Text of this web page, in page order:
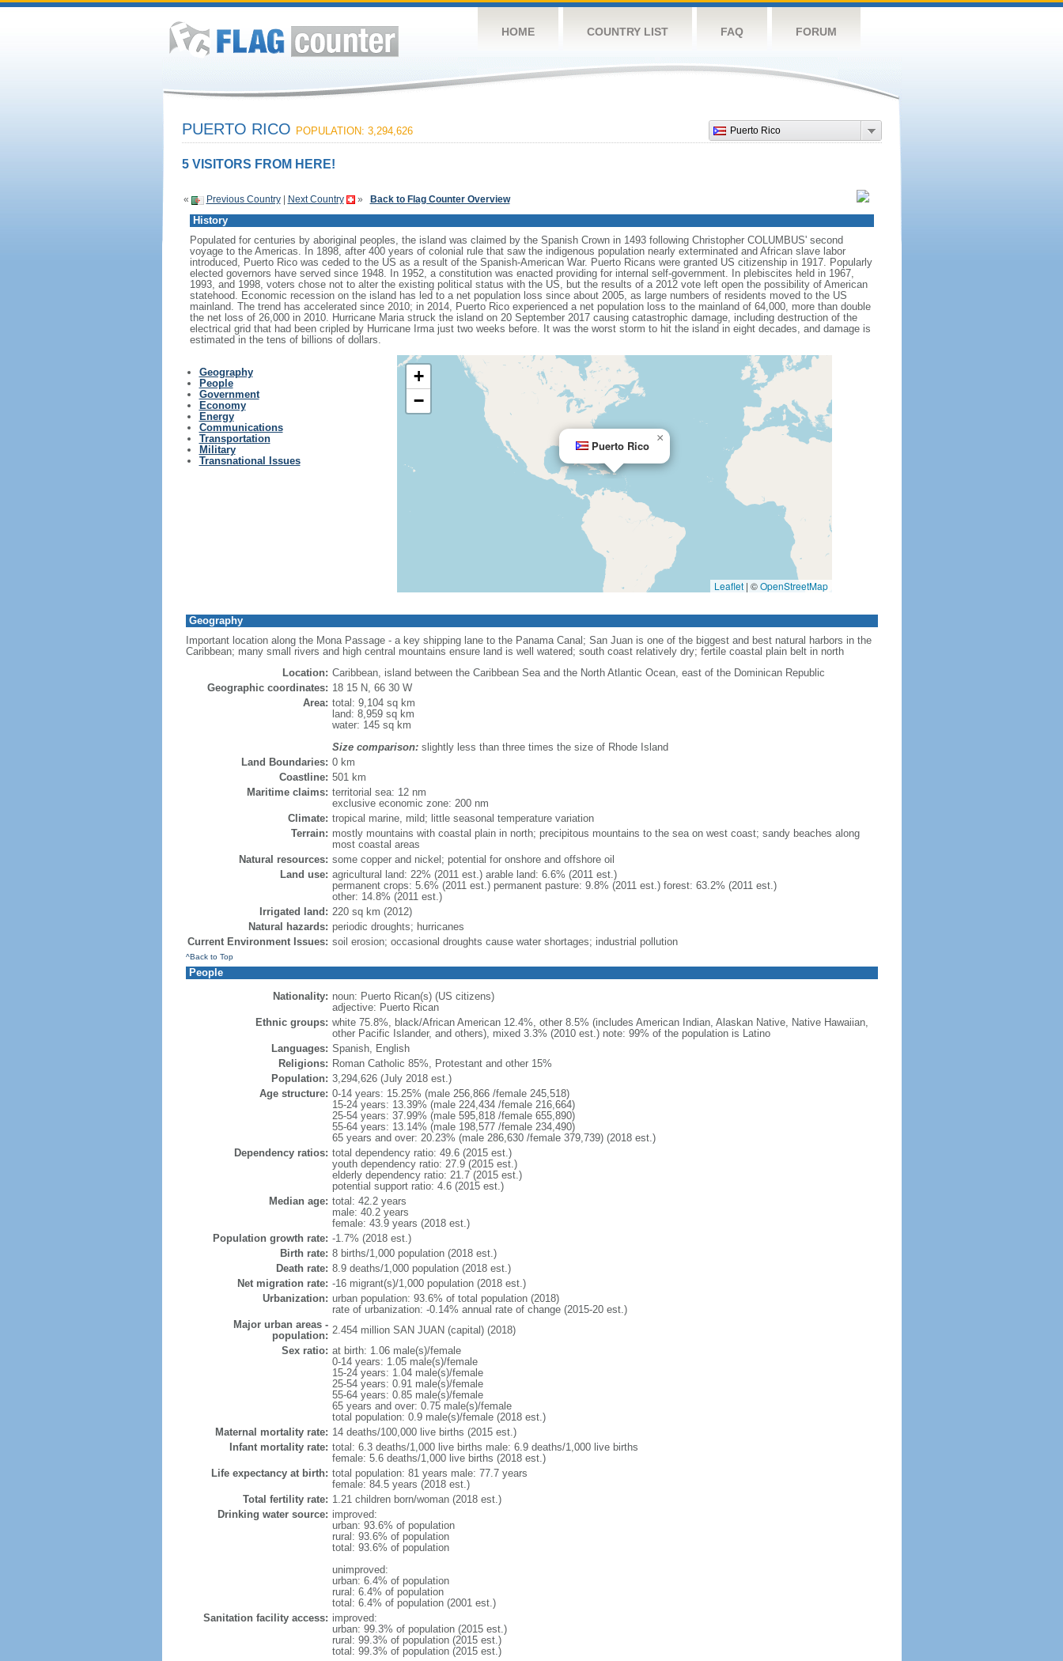
HOME COUNTRY LIST FAQ FORUM
Puerto Rico
PUERTO RICO POPULATION: 3,294,626
5 VISITORS FROM HERE!
« Previous Country| Next Country » Back to Flag Counter Overview
History
Populated for centuries by aboriginal peoples, the island was claimed by the Spanish Crown in 1493 following Christopher COLUMBUS' second
voyage to the Americas. In 1898, after 400 years of colonial rule that saw the indigenous population nearly exterminated and African slave labor
introduced, Puerto Rico was ceded to the US as a result of the Spanish-American War. Puerto Ricans were granted US citizenship in 1917. Popularly
elected governors have served since 1948. In 1952, a constitution was enacted providing for internal self-government. In plebiscites held in 1967,
1993, and 1998, voters chose not to alter the existing political status with the US, but the results of a 2012 vote left open the possibility of American
statehood. Economic recession on the island has led to a net population loss since about 2005, as large numbers of residents moved to the US
mainland. The trend has accelerated since 2010; in 2014, Puerto Rico experienced a net population loss to the mainland of 64,000, more than double
the net loss of 26,000 in 2010. Hurricane Maria struck the island on 20 September 2017 causing catastrophic damage, including destruction of the
electrical grid that had been cripled by Hurricane Irma just two weeks before. It was the worst storm to hit the island in eight decades, and damage is
estimated in the tens of billions of dollars.
Geography
People
Government
Economy
Energy
Communications
Transportation
Military
Transnational Issues
Puerto Rico
×
+
−
Leaflet | ©OpenStreetMap
Geography
Important location along the Mona Passage - a key shipping lane to the Panama Canal; San Juan is one of the biggest and best natural harbors in the
Caribbean; many small rivers and high central mountains ensure land is well watered; south coast relatively dry; fertile coastal plain belt in north
Location: Caribbean, island between the Caribbean Sea and the North Atlantic Ocean, east of the Dominican Republic
Geographic coordinates: 18 15 N, 66 30 W
Area: total: 9,104 sq km
land: 8,959 sq km
water: 145 sq km
Size comparison:slightly less than three times the size of Rhode Island
Land Boundaries: 0 km
Coastline: 501 km
Maritime claims: territorial sea: 12 nm
exclusive economic zone: 200 nm
Climate: tropical marine, mild; little seasonal temperature variation
Terrain: mostly mountains with coastal plain in north; precipitous mountains to the sea on west coast; sandy beaches along
most coastal areas
Natural resources: some copper and nickel; potential for onshore and offshore oil
Land use: agricultural land: 22% (2011 est.) arable land: 6.6% (2011 est.)
permanent crops: 5.6% (2011 est.) permanent pasture: 9.8% (2011 est.) forest: 63.2% (2011 est.)
other: 14.8% (2011 est.)
Irrigated land: 220 sq km (2012)
Natural hazards: periodic droughts; hurricanes
Current Environment Issues: soil erosion; occasional droughts cause water shortages; industrial pollution
^Back to Top
People
Nationality: noun: Puerto Rican(s) (US citizens)
adjective: Puerto Rican
Ethnic groups: white 75.8%, black/African American 12.4%, other 8.5% (includes American Indian, Alaskan Native, Native Hawaiian,
other Pacific Islander, and others), mixed 3.3% (2010 est.) note: 99% of the population is Latino
Languages: Spanish, English
Religions: Roman Catholic 85%, Protestant and other 15%
Population: 3,294,626 (July 2018 est.)
Age structure: 0-14 years: 15.25% (male 256,866 /female 245,518)
15-24 years: 13.39% (male 224,434 /female 216,664)
25-54 years: 37.99% (male 595,818 /female 655,890)
55-64 years: 13.14% (male 198,577 /female 234,490)
65 years and over: 20.23% (male 286,630 /female 379,739) (2018 est.)
Dependency ratios: total dependency ratio: 49.6 (2015 est.)
youth dependency ratio: 27.9 (2015 est.)
elderly dependency ratio: 21.7 (2015 est.)
potential support ratio: 4.6 (2015 est.)
Median age: total: 42.2 years
male: 40.2 years
female: 43.9 years (2018 est.)
Population growth rate: -1.7% (2018 est.)
Birth rate: 8 births/1,000 population (2018 est.)
Death rate: 8.9 deaths/1,000 population (2018 est.)
Net migration rate: -16 migrant(s)/1,000 population (2018 est.)
Urbanization: urban population: 93.6% of total population (2018)
rate of urbanization: -0.14% annual rate of change (2015-20 est.)
Major urban areas -
population: 2.454 million SAN JUAN (capital) (2018)
Sex ratio: at birth: 1.06 male(s)/female
0-14 years: 1.05 male(s)/female
15-24 years: 1.04 male(s)/female
25-54 years: 0.91 male(s)/female
55-64 years: 0.85 male(s)/female
65 years and over: 0.75 male(s)/female
total population: 0.9 male(s)/female (2018 est.)
Maternal mortality rate: 14 deaths/100,000 live births (2015 est.)
Infant mortality rate: total: 6.3 deaths/1,000 live births male: 6.9 deaths/1,000 live births
female: 5.6 deaths/1,000 live births (2018 est.)
Life expectancy at birth: total population: 81 years male: 77.7 years
female: 84.5 years (2018 est.)
Total fertility rate: 1.21 children born/woman (2018 est.)
Drinking water source: improved:
urban: 93.6% of population
rural: 93.6% of population
total: 93.6% of population
unimproved:
urban: 6.4% of population
rural: 6.4% of population
total: 6.4% of population (2001 est.)
Sanitation facility access: improved:
urban: 99.3% of population (2015 est.)
rural: 99.3% of population (2015 est.)
total: 99.3% of population (2015 est.)